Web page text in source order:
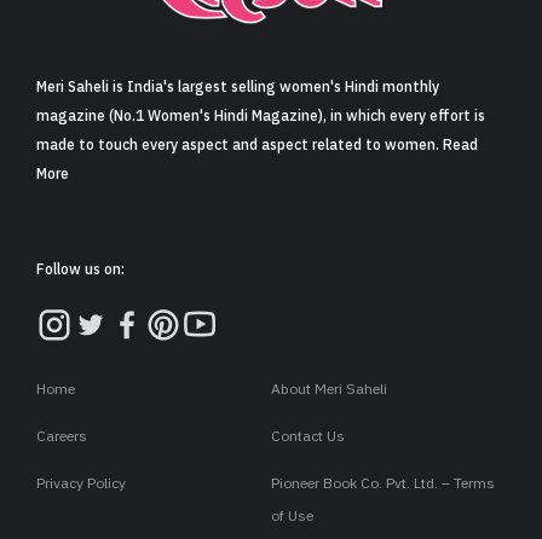
Sign in
Meri Saheli is India's largest selling women's Hindi monthly
magazine (No.1 Women's Hindi Magazine), in which every effort is
made to touch every aspect and aspect related to women. Read
More
Follow us on:
Home About Meri Saheli
Careers Contact Us
Privacy Policy
Pioneer Book Co. Pvt. Ltd. – Terms
of Use